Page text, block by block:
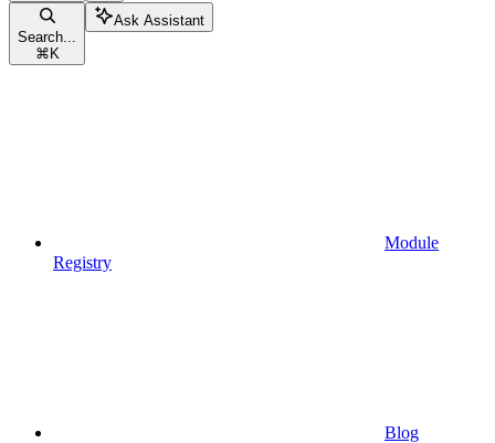
Search...
⌘ K
Ask Assistant
Module
Registry
Blog